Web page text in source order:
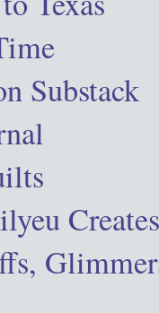
Substack